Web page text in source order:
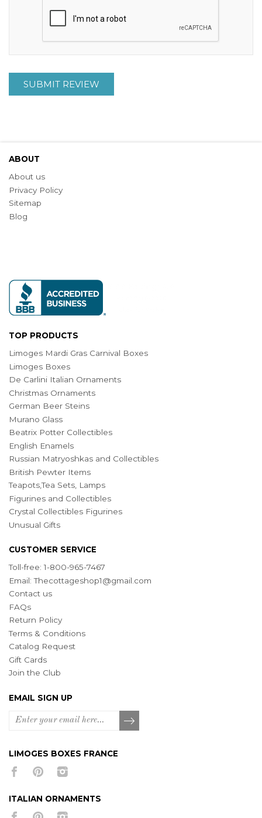
SUBMIT REVIEW
ABOUT
About us
Privacy Policy
Sitemap
Blog
TOP PRODUCTS
Limoges Mardi Gras Carnival Boxes
Limoges Boxes
De Carlini Italian Ornaments
Christmas Ornaments
German Beer Steins
Murano Glass
Beatrix Potter Collectibles
English Enamels
Russian Matryoshkas and Collectibles
British Pewter Items
Teapots,Tea Sets, Lamps
Figurines and Collectibles
Crystal Collectibles Figurines
Unusual Gifts
CUSTOMER SERVICE
Toll-free: 1-800-965-7467
Email:Thecottageshop1@gmail.com
Contact us
FAQs
Return Policy
Terms & Conditions
Catalog Request
Gift Cards
Join the Club
EMAIL SIGN UP
LIMOGES BOXES FRANCE
ITALIAN ORNAMENTS